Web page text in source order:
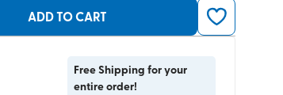
ADD TO CART
Free Shipping for your
entire order!